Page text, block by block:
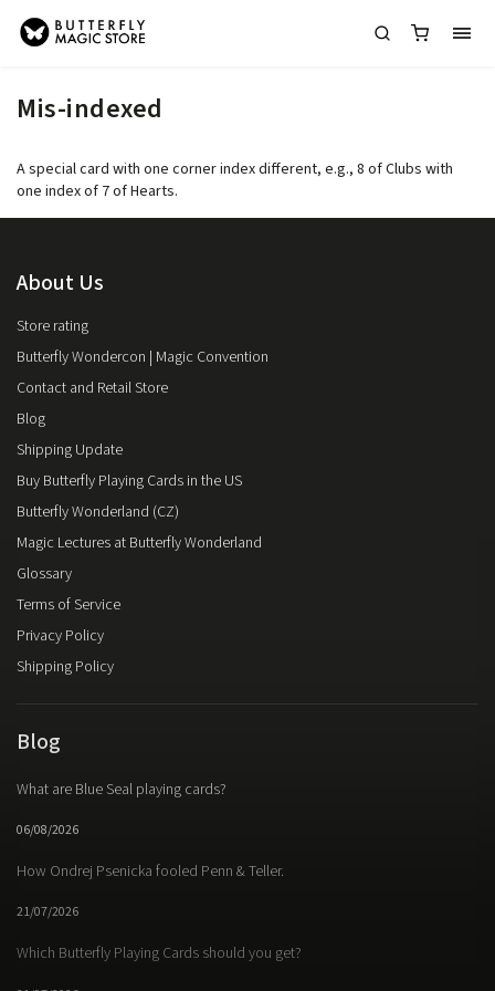
Mis-indexed
A special card with one corner index different, e.g., 8 of Clubs with
one index of 7 of Hearts.
About Us
Store rating
Butterfly Wondercon | Magic Convention
Contact and Retail Store
Blog
Shipping Update
Buy Butterfly Playing Cards in the US
Butterfly Wonderland (CZ)
Magic Lectures at Butterfly Wonderland
Glossary
Terms of Service
Privacy Policy
Shipping Policy
Blog
What are Blue Seal playing cards?
06/08/2026
How Ondrej Psenicka fooled Penn & Teller.
21/07/2026
Which Butterfly Playing Cards should you get?